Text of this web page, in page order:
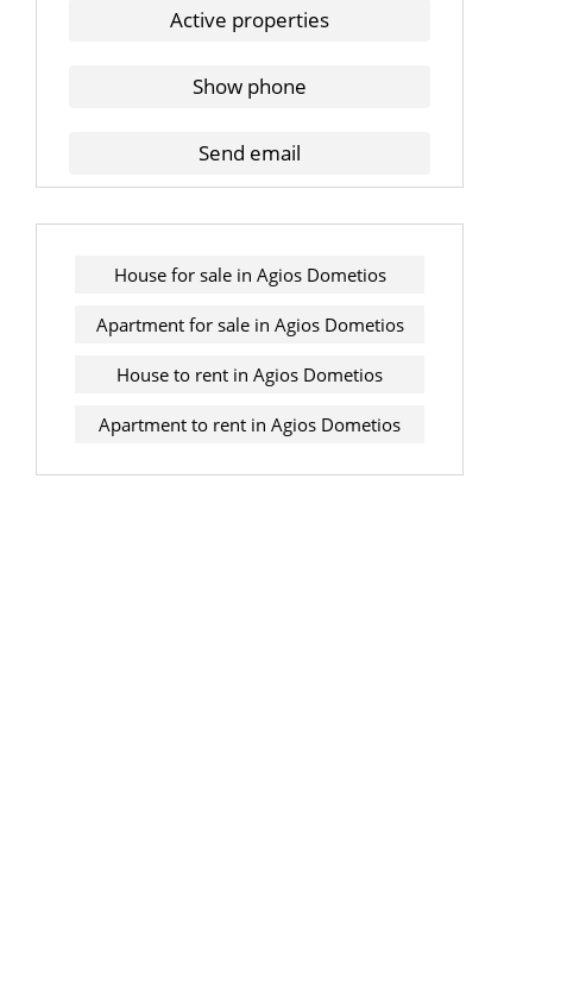
Active properties
Show phone
Send email
House for sale in Agios Dometios
Apartment for sale in Agios Dometios
House to rent in Agios Dometios
Apartment to rent in Agios Dometios